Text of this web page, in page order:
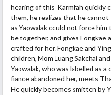
hearing of this, Karmfah quickly
them, he realizes that he
as Yaowalak could not force
be together, and gives Fongkae
crafted for her. Fongkae and
children, Mom Luang Sakchai
Yaowalak, who was labelled as
fiance abandoned her, meets
He quickly becomes smitten by